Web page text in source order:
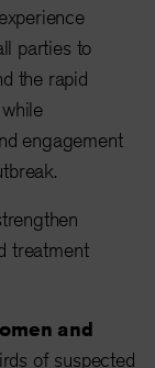
parties to
the rapid
engagement
treatment
and
of suspected